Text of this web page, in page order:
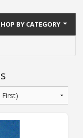
BY CATEGORY